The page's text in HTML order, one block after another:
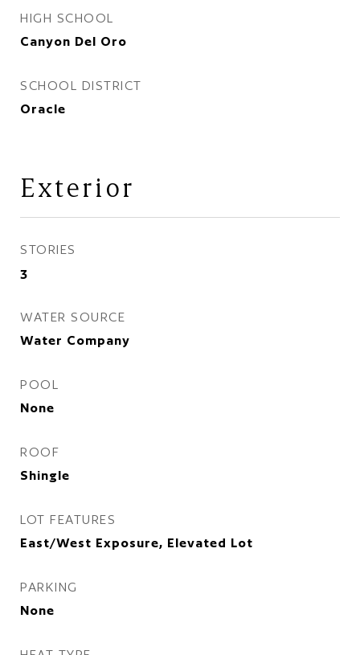
HIGH SCHOOL
Canyon Del Oro
SCHOOL DISTRICT
Oracle
Exterior
STORIES
3
WATER SOURCE
Water Company
POOL
None
ROOF
Shingle
LOT FEATURES
East/West Exposure, Elevated Lot
PARKING
None